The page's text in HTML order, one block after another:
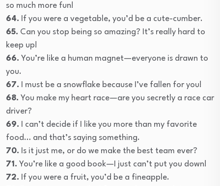
so much more fun!
64. If you were a vegetable, you’d be a cute-cumber.
65. Can you stop being so amazing? It’s really hard to
keep up!
66. You’re like a human magnet—everyone is drawn to
you.
67. I must be a snowflake because I’ve fallen for you!
68. You make my heart race—are you secretly a race car
driver?
69. I can’t decide if I like you more than my favorite
food… and that’s saying something.
70. Is it just me, or do we make the best team ever?
71. You’re like a good book—I just can’t put you down!
72. If you were a fruit, you’d be a fineapple.